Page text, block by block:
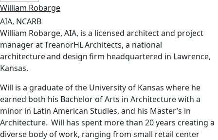
William Robarge
AIA, NCARB
William Robarge, AIA, is a licensed architect and project
manager at TreanorHL Architects, a national
architecture and design firm headquartered in Lawrence,
Kansas.
Will is a graduate of the University of Kansas where he
earned both his Bachelor of Arts in Architecture with a
minor in Latin American Studies, and his Master’s in
Architecture. Will has spent more than 20 years creating a
diverse body of work, ranging from small retail center